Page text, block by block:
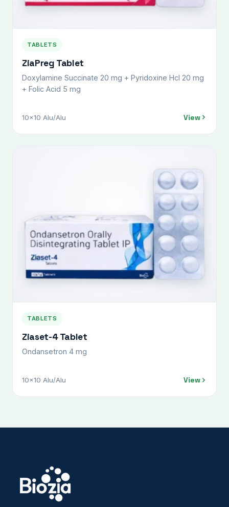
TABLETS
ZiaPreg Tablet
Doxylamine Succinate 20 mg + Pyridoxine Hcl 20 mg
+ Folic Acid 5 mg
10x10 Alu/Alu View
TABLETS
Ziaset-4 Tablet
Ondansetron 4 mg
10x10 Alu/Alu View